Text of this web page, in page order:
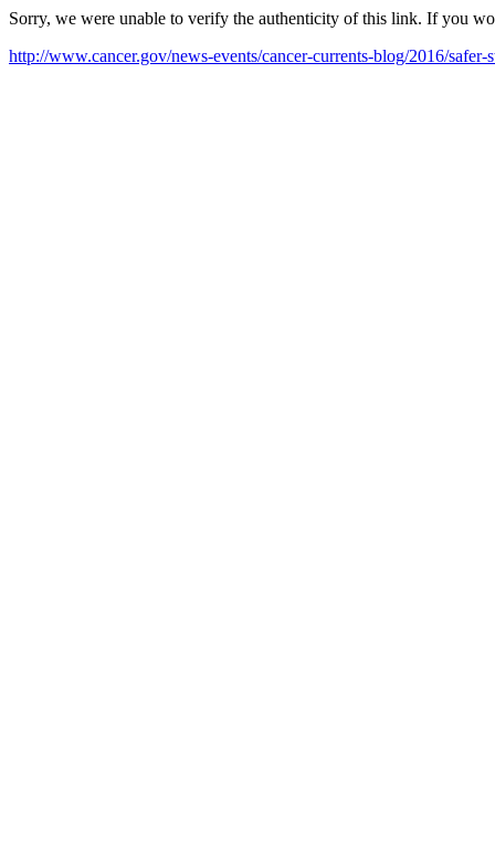
Sorry, we were unable to verify the authenticity of this link. If you
http://www.cancer.gov/news-events/cancer-currents-blog/2016/